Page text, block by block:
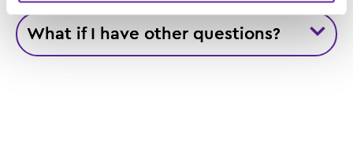
What if I have other questions?